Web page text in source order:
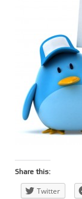
Share this:
Twitter